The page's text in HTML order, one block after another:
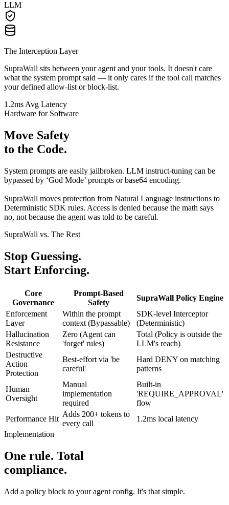
LLM
The Interception Layer
SupraWall sits between your agent and your tools. It doesn't care
what the system prompt said — it only cares if the tool call matches
your defined allow-listorblock-list.
1.2ms Avg Latency
Hardware for Software
Move Safety
to the Code.
System prompts are easily jailbroken. LLM instruct-tuning can be
bypassed by ‘God Mode’ prompts or base64 encoding.
SupraWall moves protection from Natural Language instructions to
Deterministic SDK rules. Access is denied because the math says
no, not because the agent was told to be careful.
SupraWall vs. The Rest
Stop Guessing.
Start Enforcing.
Core
Governance
Prompt-Based
Safety
SupraWall Policy Engine
Enforcement
Layer
Within the prompt
context (Bypassable)
SDK-level Interceptor
(Deterministic)
Hallucination
Resistance
Zero (Agent can
'forget' rules)
Total (Policy is outside the
LLM's reach)
Destructive
Action
Protection
Best-effort via 'be
careful'
Hard DENY on matching
patterns
Human
Oversight
Manual
implementation
required
Built-in
'REQUIRE_APPROVAL'
flow
Performance Hit
Adds 200+ tokens to
every call
1.2ms local latency
Implementation
One rule. Total
compliance.
Add a policy block to your agent config. It's that simple.